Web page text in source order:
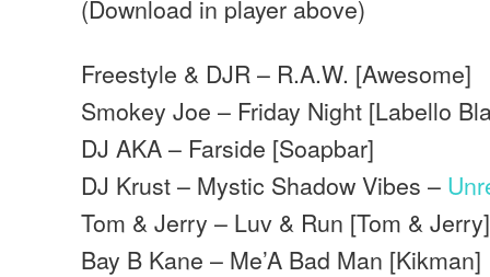
(Download in player above)
Freestyle & DJR – R.A.W. [Awesome]
Smokey Joe – Friday Night [Labello
DJ AKA – Farside [Soapbar]
DJ Krust – Mystic Shadow Vibes –
Tom & Jerry – Luv & Run [Tom & Jerry]
Bay B Kane – Me’A Bad Man [Kikman]